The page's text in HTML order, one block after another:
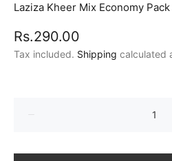
Laziza Kheer Mix Economy Pack
Rs.290.00
Tax included. Shipping calculated